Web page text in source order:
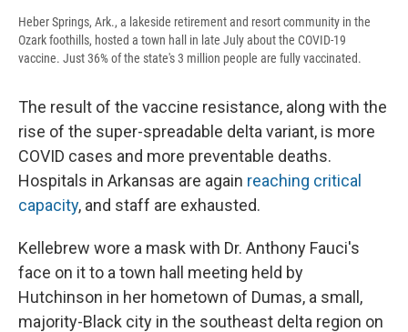
Heber Springs, Ark., a lakeside retirement and resort community in the
Ozark foothills, hosted a town hall in late July about the COVID-19
vaccine. Just 36% of the state's 3 million people are fully vaccinated.
The result of the vaccine resistance, along with the
rise of the super-spreadable delta variant, is more
COVID cases and more preventable deaths.
Hospitals in Arkansas are again reaching critical
capacity, and staff are exhausted.
Kellebrew wore a mask with Dr. Anthony Fauci's
face on it to a town hall meeting held by
Hutchinson in her hometown of Dumas, a small,
majority-Black city in the southeast delta region on